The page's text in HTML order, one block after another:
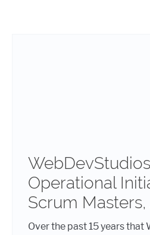
WebDevStudios
Operational
Scrum
Over the past 15 years that